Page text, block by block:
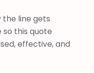
the line gets
so this quote
effective, and